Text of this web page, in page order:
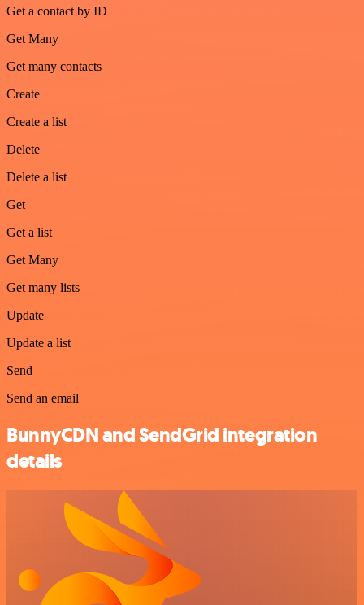
Get a contact by ID
Get Many
Get many contacts
Create
Create a list
Delete
Delete a list
Get
Get a list
Get Many
Get many lists
Update
Update a list
Send
Send an email
BunnyCDN and SendGrid integration
details